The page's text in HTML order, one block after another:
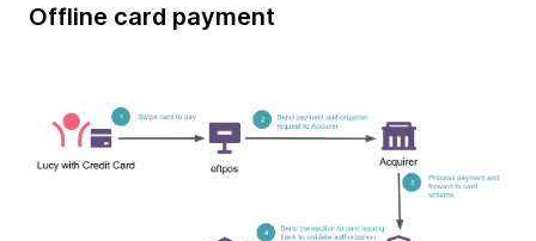
Offline card payment